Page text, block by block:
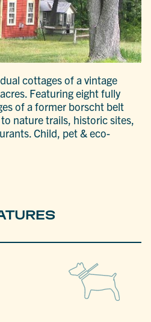
cottages of a vintage
Featuring eight fully
of a former borscht belt
nature trails, historic sites,
Child, pet & eco-